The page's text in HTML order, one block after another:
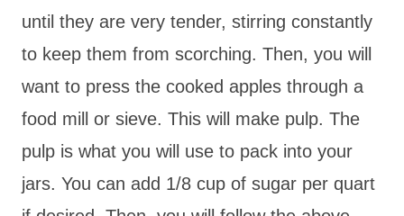
until they are very tender, stirring constantly
to keep them from scorching. Then, you will
want to press the cooked apples through a
food mill or sieve. This will make pulp. The
pulp is what you will use to pack into your
jars. You can add 1/8 cup of sugar per quart